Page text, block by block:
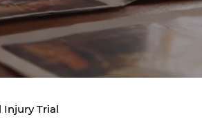
Injury Trial